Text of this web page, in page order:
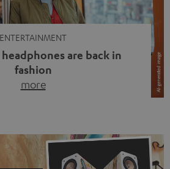
ENTERTAINMENT
are back in
fashion
more
more people are wearing earbuds
from their ears again. Has the fear